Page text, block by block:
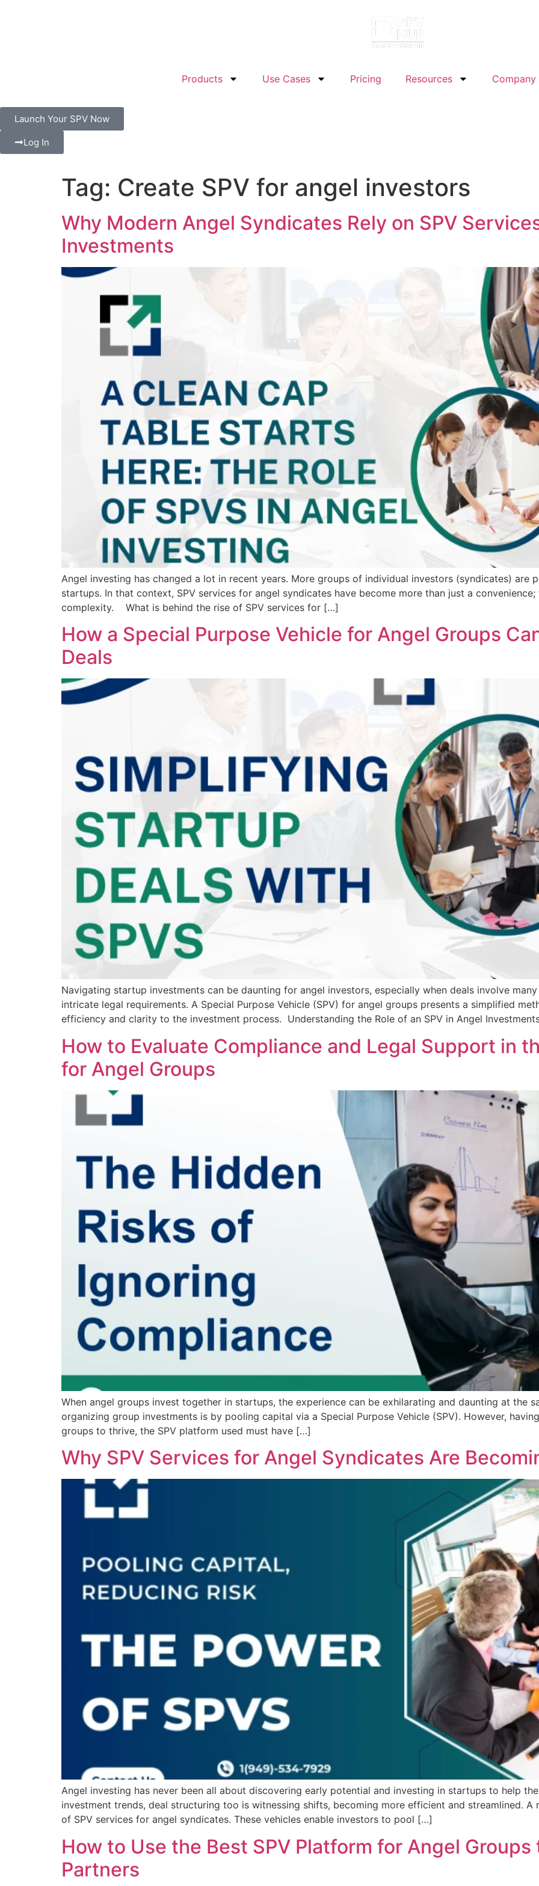
Products Use Cases Pricing Resources Company
Launch Your SPV Now
Log In
Tag: Create SPV for angel investors
Why Modern Angel Syndicates Rely on SPV
Investments
Angel investing has changed a lot in recent years. More groups of individual investors (syndicates) are
startups. In that context, SPV services for angel syndicates have become more than just a
complexity. What is behind the rise of SPV services for […]
How a Special Purpose Vehicle for Angel Groups
Deals
Navigating startup investments can be daunting for angel investors, especially when deals involve
intricate legal requirements. A Special Purpose Vehicle (SPV) for angel groups presents a simplified
efficiency and clarity to the investment process. Understanding the Role of an SPV in Angel
How to Evaluate Compliance and Legal Support in
for Angel Groups
When angel groups invest together in startups, the experience can be exhilarating and daunting at the
organizing group investments is by pooling capital via a Special Purpose Vehicle (SPV). However,
groups to thrive, the SPV platform used must have […]
Why SPV Services for Angel Syndicates Are
Angel investing has never been all about discovering early potential and investing in startups to help
investment trends, deal structuring too is witnessing shifts, becoming more efficient and streamlined.
of SPV services for angel syndicates. These vehicles enable investors to pool […]
How to Use the Best SPV Platform for Angel
Partners